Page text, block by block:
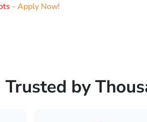
- Apply Now!
Trusted by